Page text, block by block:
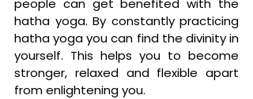
people can get benefited with the
hatha yoga. By constantly practicing
hatha yoga you can find the divinity in
yourself. This helps you to become
stronger, relaxed and flexible apart
from enlightening you.